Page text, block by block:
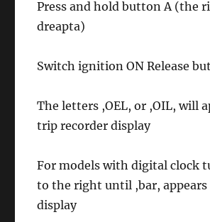
Press and hold button A (the
dreapta)
Switch ignition ON Release
The letters ,OEL, or ,OIL, will
trip recorder display
For models with digital clock
to the right until ,bar,
display